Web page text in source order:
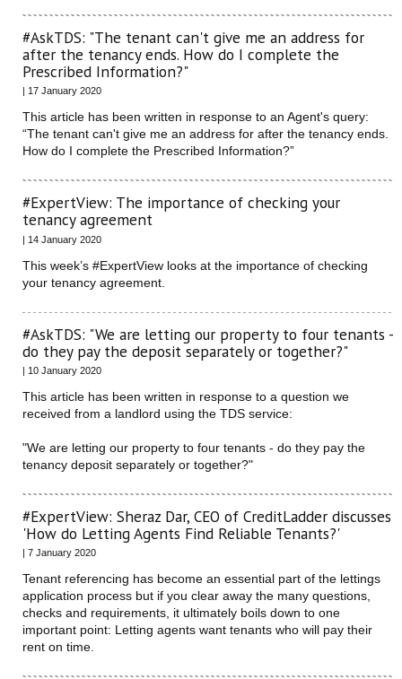
#AskTDS: "The tenant can't give me an address for
after the tenancy ends. How do I complete the
Prescribed Information?"
| 17 January 2020
This article has been written in response to an Agent's query:
“The tenant can't give me an address for after the tenancy ends.
How do I complete the Prescribed Information?”
#ExpertView: The importance of checking your
tenancy agreement
| 14 January 2020
This week’s #ExpertView looks at the importance of checking
your tenancy agreement.
#AskTDS: "We are letting our property to four tenants -
do they pay the deposit separately or together?"
| 10 January 2020
This article has been written in response to a question we
received from a landlord using the TDS service:
"We are letting our property to four tenants - do they pay the
tenancy deposit separately or together?"
#ExpertView: Sheraz Dar, CEO of CreditLadder discusses
'How do Letting Agents Find Reliable Tenants?'
| 7 January 2020
Tenant referencing has become an essential part of the lettings
application process but if you clear away the many questions,
checks and requirements, it ultimately boils down to one
important point: Letting agents want tenants who will pay their
rent on time.